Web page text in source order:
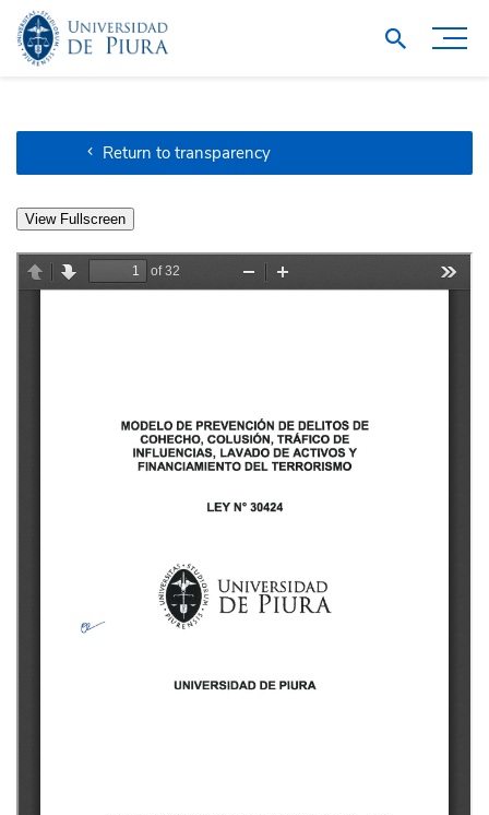
Return to transparency
View Fullscreen